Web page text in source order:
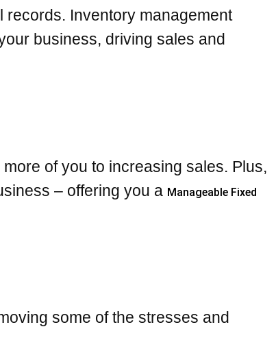
Inventory management
business, driving sales and
of you to increasing sales. Plus,
– offering you a Manageable Fixed
some of the stresses and